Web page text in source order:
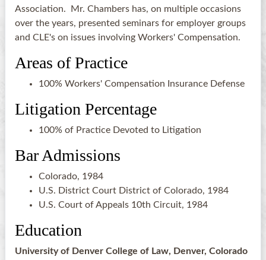
Association. Mr. Chambers has, on multiple occasions
over the years, presented seminars for employer groups
and CLE's on issues involving Workers' Compensation.
Areas of Practice
100% Workers' Compensation Insurance Defense
Litigation Percentage
100% of Practice Devoted to Litigation
Bar Admissions
Colorado, 1984
U.S. District Court District of Colorado, 1984
U.S. Court of Appeals 10th Circuit, 1984
Education
University of Denver College of Law, Denver, Colorado